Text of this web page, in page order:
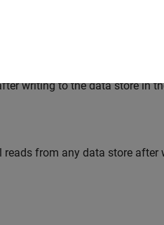
store after writing to the
writing to the data store in
from any data store after